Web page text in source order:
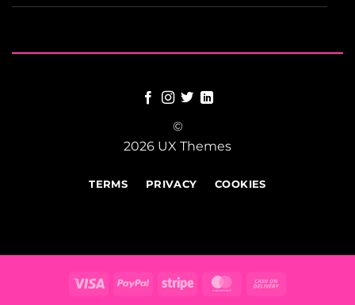
©
2026 UX Themes
TERMS PRIVACY COOKIES
Visa PayPal Stripe MasterCard